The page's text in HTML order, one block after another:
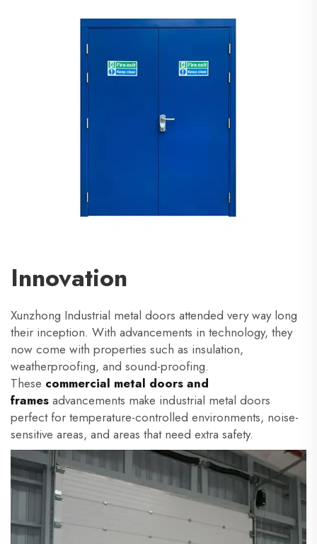
Innovation
Xunzhong Industrial metal doors attended very way long
their inception. With advancements in technology, they
now come with properties such as insulation,
weatherproofing, and sound-proofing.
These commercial metal doors and
frames advancements make industrial metal doors
perfect for temperature-controlled environments, noise-
sensitive areas, and areas that need extra safety.